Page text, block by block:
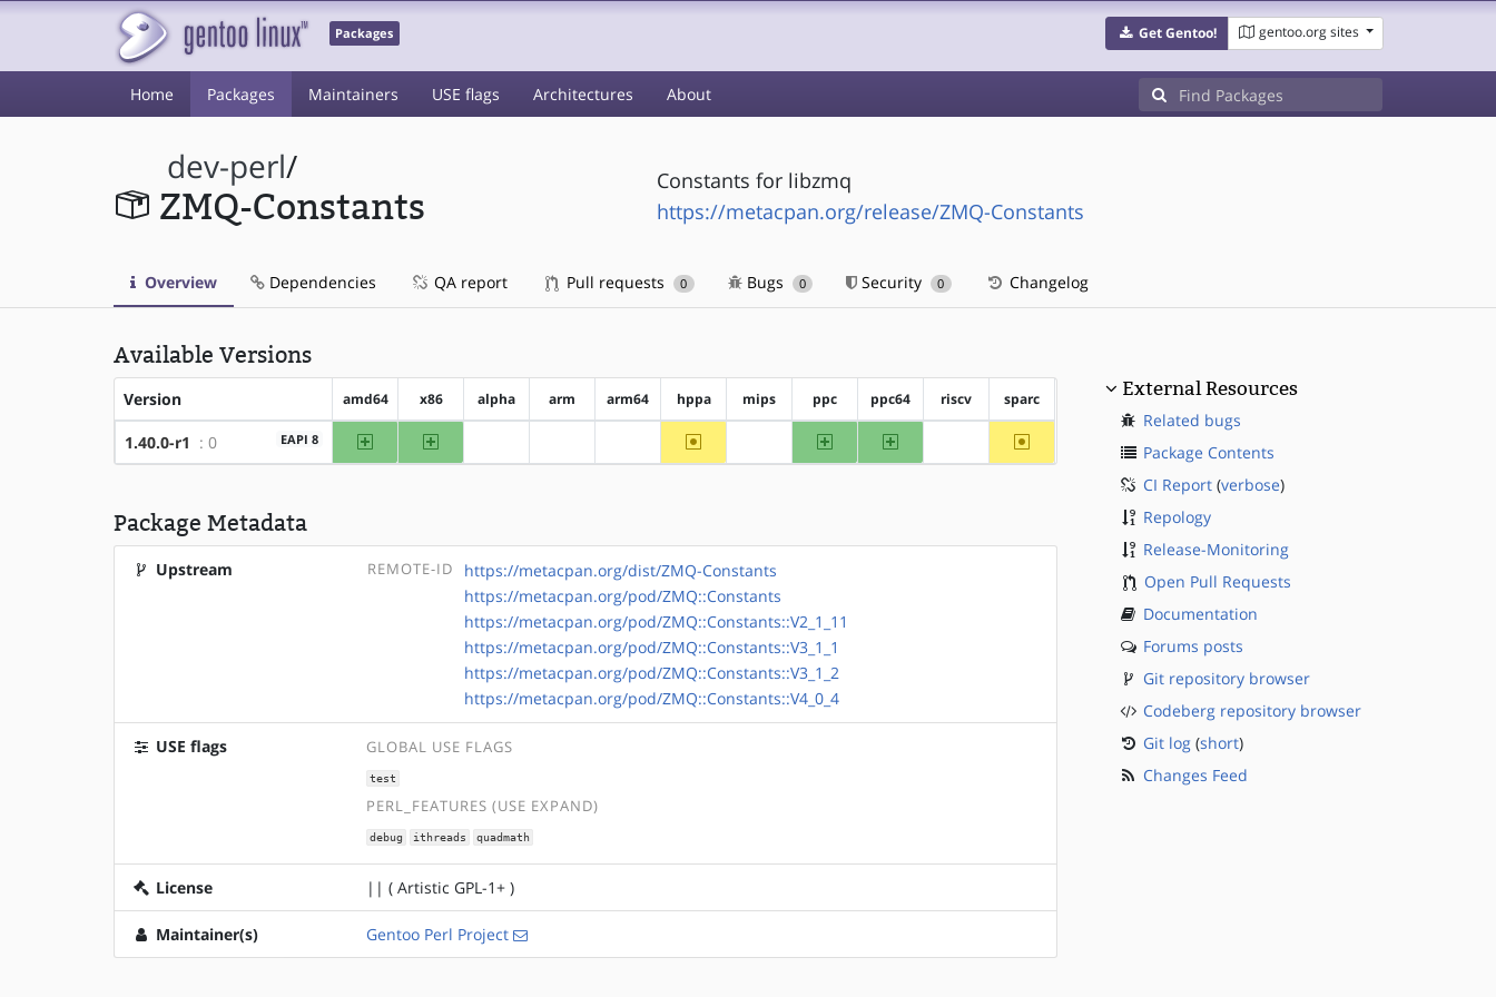
Packages Get Gentoo! gentoo.org sites
Home Packages Maintainers USE flags Architectures About
dev-perl/
ZMQ-Constants
Constants for libzmq
https://metacpan.org/release/ZMQ-Constants
Overview Dependencies QA report Pull requests 0 Bugs 0 Security 0 Changelog
Available Versions
Version amd64 x86 alpha arm arm64 hppa mips ppc ppc64 riscv sparc
1.40.0-r1 : 0 EAPI 8 amd64 x86 ~hppa ppc ppc64 ~sparc
Package Metadata
Upstream REMOTE-ID
https://metacpan.org/dist/ZMQ-Constants
https://metacpan.org/pod/ZMQ::Constants
https://metacpan.org/pod/ZMQ::Constants::V2_1_11
https://metacpan.org/pod/ZMQ::Constants::V3_1_1
https://metacpan.org/pod/ZMQ::Constants::V3_1_2
https://metacpan.org/pod/ZMQ::Constants::V4_0_4
USE flags GLOBAL USE FLAGS
test
PERL_FEATURES (USE EXPAND)
debug ithreads quadmath
License || ( Artistic GPL-1+ )
Maintainer(s) Gentoo Perl Project
External Resources
Related bugs
Package Contents
CI Report(verbose)
Repology
Release-Monitoring
Open Pull Requests
Documentation
Forums posts
Git repository browser
Codeberg repository browser
Git log(short)
Changes Feed